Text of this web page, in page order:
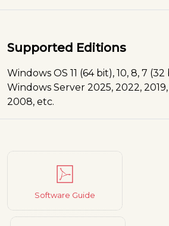
Supported Editions
Windows OS 11 (64 bit), 10, 8, 7
Windows Server 2025, 2022, 2019,
2008, etc.
Software Guide